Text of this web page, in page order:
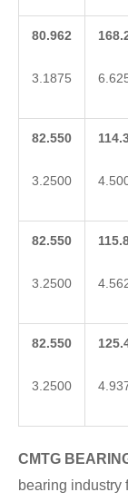
80.962
3.1875
82.550
3.2500
82.550
3.2500
82.550
3.2500
CMTG BEA
bearing industry